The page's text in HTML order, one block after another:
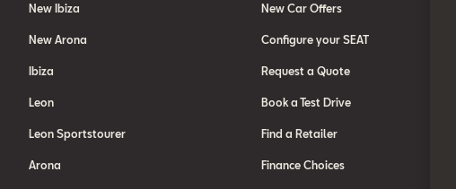
New Ibiza
New Arona
Ibiza
Leon
Leon Sportstourer
Arona
New Car Offers
Configure your SEAT
Request a Quote
Book a Test Drive
Find a Retailer
Finance Choices